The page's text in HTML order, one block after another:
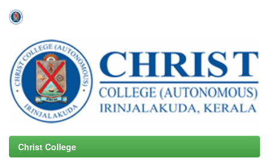
navigation
Christ College